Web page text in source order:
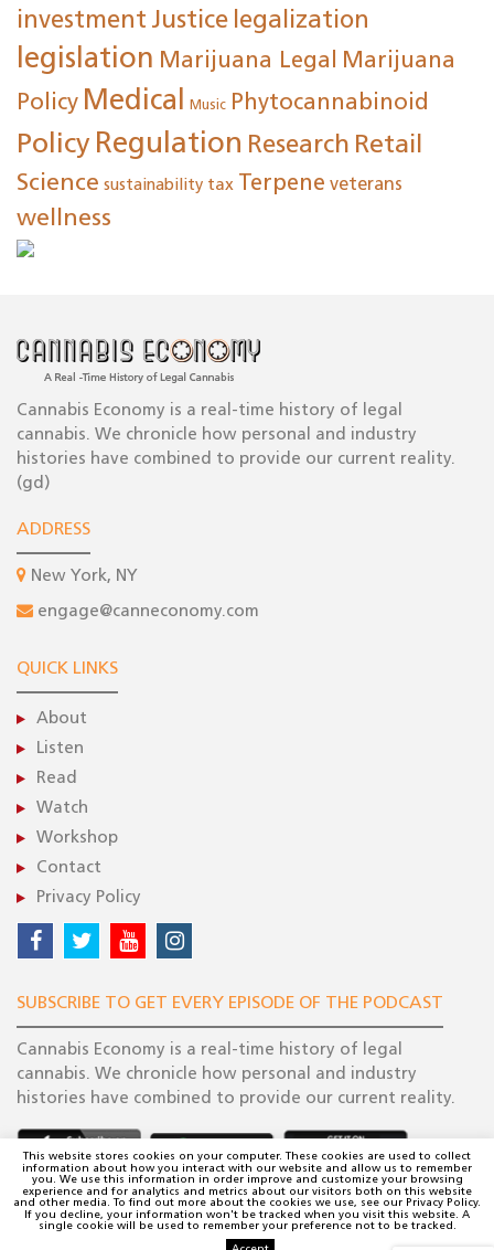
investment Justice legalization
legislation Marijuana Legal Marijuana
Policy Medical Music Phytocannabinoid
Policy Regulation Research Retail
Science sustainability tax Terpene veterans
wellness
Cannabis Economy is a real-time history of legal
cannabis. We chronicle how personal and industry
histories have combined to provide our current reality.
(gd)
ADDRESS
New York, NY
engage@canneconomy.com
QUICK LINKS
About
Listen
Read
Watch
Workshop
Contact
Privacy Policy
SUBSCRIBE TO GET EVERY EPISODE OF THE PODCAST
Cannabis Economy is a real-time history of legal
cannabis. We chronicle how personal and industry
histories have combined to provide our current reality.
This website stores cookies on your computer. These cookies are used to collect
information about how you interact with our website and allow us to remember
you. We use this information in order improve and customize your browsing
experience and for analytics and metrics about our visitors both on this website
and other media. To find out more about the cookies we use, see our Privacy Policy.
If you decline, your information won't be tracked when you visit this website. A
single cookie will be used to remember your preference not to be tracked.